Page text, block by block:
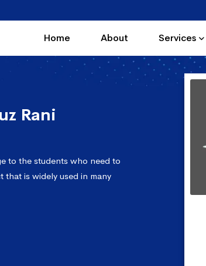
Home About Services
Rani
to the students who need to
that is widely used in many